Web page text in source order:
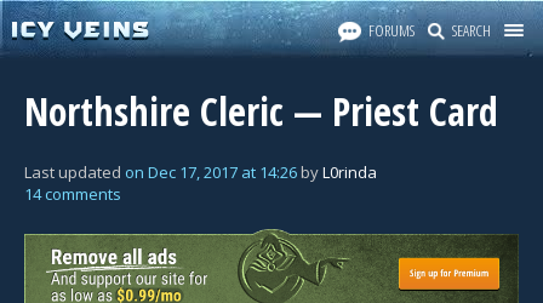
FORUMS SEARCH
Northshire Cleric — Priest Card
Last updated on Dec 17, 2017 at 14:26byL0rinda
14 comments